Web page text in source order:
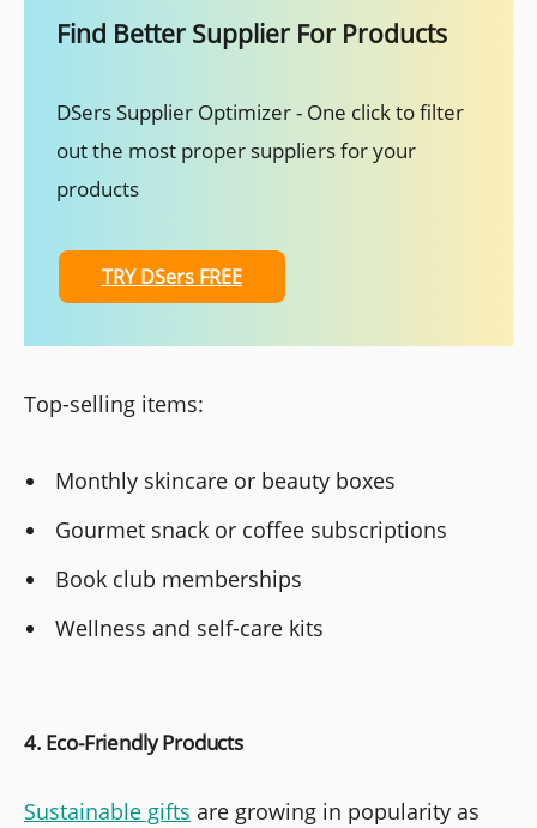
Find Better Supplier For Products
DSers Supplier Optimizer - One click to filter
out the most proper suppliers for your
products
TRY DSers FREE
Top-selling items:
Monthly skincare or beauty boxes
Gourmet snack or coffee subscriptions
Book club memberships
Wellness and self-care kits
4. Eco-Friendly Products
Sustainable gifts are growing in popularity as